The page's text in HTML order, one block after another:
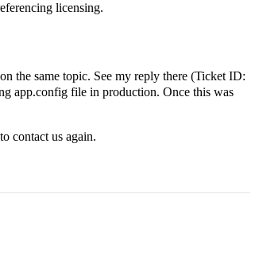
licensing.
the same topic. See my reply there (Ticket ID:
app.config file in production. Once this was
contact us again.